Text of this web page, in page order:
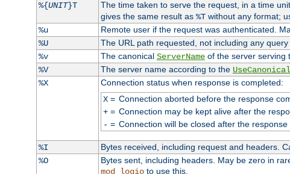
%{UNIT}T The time taken to serve the request, in a time
gives the same result as %Twithout any format;
%u
Remote user if the request was authenticated.
%U
The URL path requested, not including any query
%v
The canonical ServerNameof the server serving
%V
The server name according to the
%X
Connection status when response is completed:
X= Connection aborted before the response
+= Connection may be kept alive after the
- = Connection will be closed after the response
%I Bytes received, including request and headers.
%O
Bytes sent, including headers. May be zero in
mod_logioto use this.